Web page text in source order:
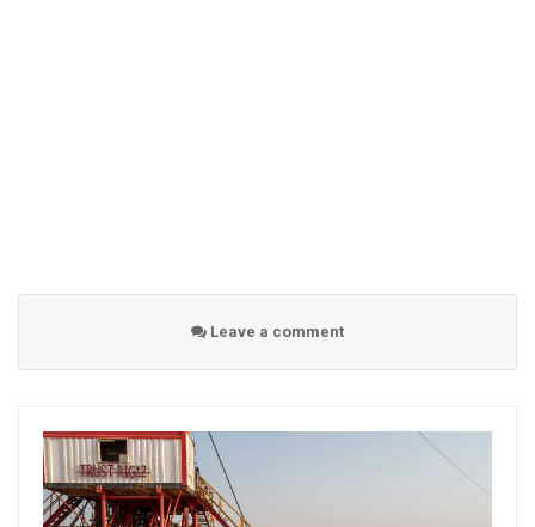
Leave a comment